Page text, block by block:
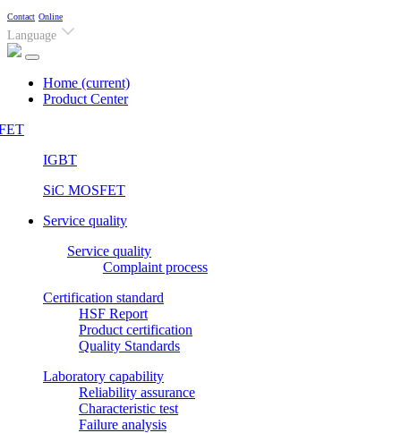
Contact Online
Language
Home (current)
Product Center
IGBT
SiC MOSFET
Service quality
Service quality
Complaint process
Certification standard
HSF Report
Product certification
Quality Standards
Laboratory capability
Reliability assurance
Characteristic test
Failure analysis